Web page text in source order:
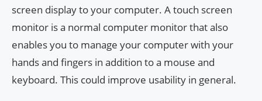
screen display to your computer. A touch screen
monitor is a normal computer monitor that also
enables you to manage your computer with your
hands and fingers in addition to a mouse and
keyboard. This could improve usability in general.